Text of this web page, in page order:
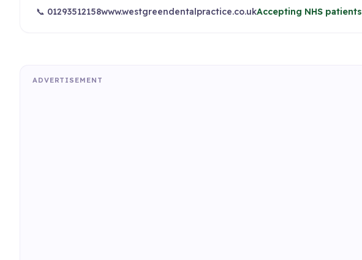
📞 01293512158www.westgreendentalpractice.co.ukAccepting NHS patients
ADVERTISEMENT